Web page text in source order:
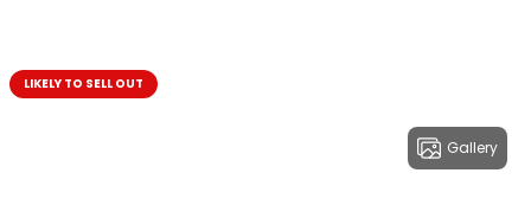
Gallery
LIKELY TO SELL OUT